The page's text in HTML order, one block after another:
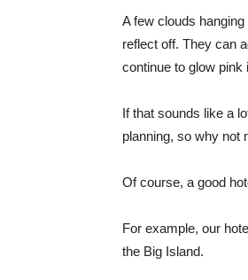
A few clouds
reflect off. They can
continue to glow pink
If that sounds like a
planning, so why not
Of course, a good
For example, our
the Big Island.